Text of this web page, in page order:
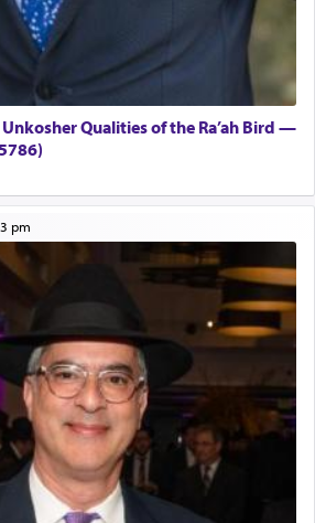
Qualities of the Ra’ah Bird —
pm